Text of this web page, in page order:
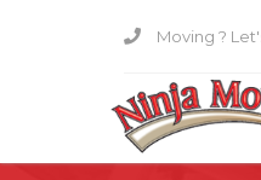
Moving ?